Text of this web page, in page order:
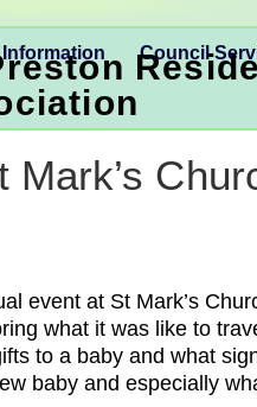
Information Council
event at St Mark’s
what it was like to
to a baby and what
baby and especially